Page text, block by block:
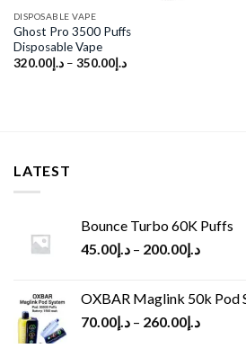
DISPOSABLE VAPE
Ghost Pro 3500 Puffs
Disposable Vape
د.إ320.00 – د.إ350.00
LATEST
Bounce Turbo 60K Puffs
د.إ45.00 – د.إ200.00
OXBAR Maglink 50k Pod
د.إ70.00 – د.إ260.00